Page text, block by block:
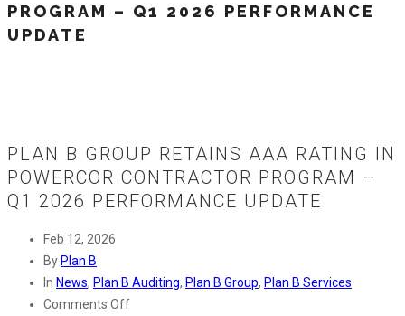
PROGRAM – Q1 2026 PERFORMANCE
UPDATE
PLAN B GROUP RETAINS AAA RATING IN
POWERCOR CONTRACTOR PROGRAM –
Q1 2026 PERFORMANCE UPDATE
Feb 12, 2026
By Plan B
In News, Plan B Auditing, Plan B Group, Plan B Services
Comments Offon